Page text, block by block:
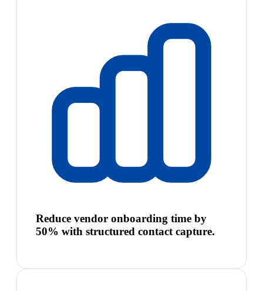
Reduce vendor onboarding time by
50% with structured contact capture.